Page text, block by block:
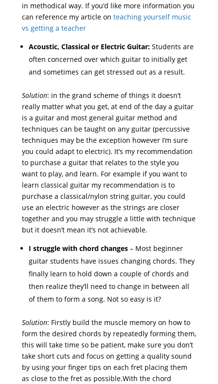
in methodical way. If you’d like more information you
can reference my article on teaching yourself music
vs getting a teacher
Acoustic, Classical or Electric Guitar:Students are
often concerned over which guitar to initially get
and sometimes can get stressed out as a result.
Solution: in the grand scheme of things it doesn’t
really matter what you get, at end of the day a guitar
is a guitar and most general guitar method and
techniques can be taught on any guitar (percussive
techniques may be the exception however I’m sure
you could adapt to electric). It’s my recommendation
to purchase a guitar that relates to the style you
want to play, and learn. For example if you want to
learn classical guitar my recommendation is to
purchase a classical/nylon string guitar, you could
use an electric however as the strings are closer
together and you may struggle a little with technique
but it doesn’t mean it’s not achievable.
I struggle with chord changes– Most beginner
guitar students have issues changing chords. They
finally learn to hold down a couple of chords and
then realize they’ll need to change in between all
of them to form a song. Not so easy is it?
Solution: Firstly build the muscle memory on how to
form the desired chords by repeatedly forming them,
this will take time so be patient, make sure you don’t
take short cuts and focus on getting a quality sound
by using your finger tips on each fret placing them
as close to the fret as possible.With the chord